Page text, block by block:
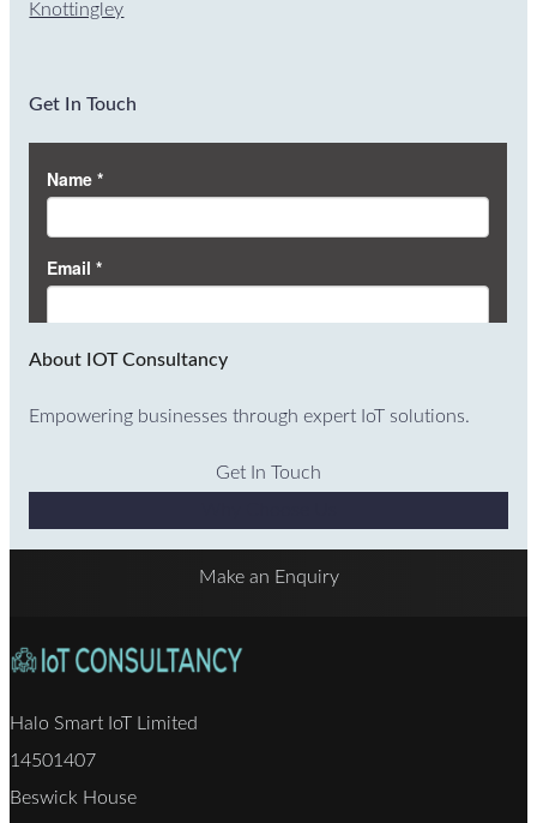
Knottingley
Get In Touch
About IOT Consultancy
Empowering businesses through expert IoT solutions.
Get In Touch
Make an Enquiry
Halo Smart IoT Limited
14501407
Beswick House